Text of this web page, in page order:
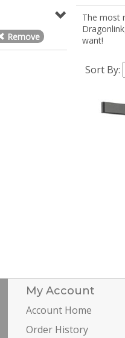
Remove
The most
want!
Sort By:
My Account
Account Home
Order History